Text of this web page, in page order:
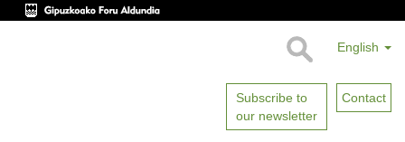
English
Subscribe to
our newsletter
Contact